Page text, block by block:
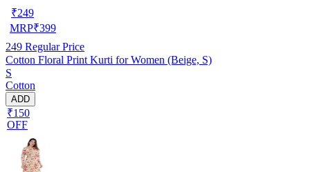
₹249
MRP₹399
249 Regular Price
Cotton Floral Print Kurti for Women (Beige, S)
S
Cotton
ADD
₹150
OFF